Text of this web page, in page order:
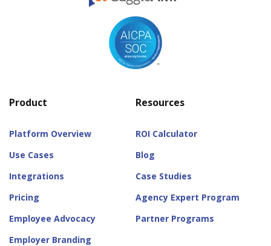
Product
Platform Overview
Use Cases
Integrations
Pricing
Employee Advocacy
Employer Branding
Resources
ROI Calculator
Blog
Case Studies
Agency Expert Program
Partner Programs